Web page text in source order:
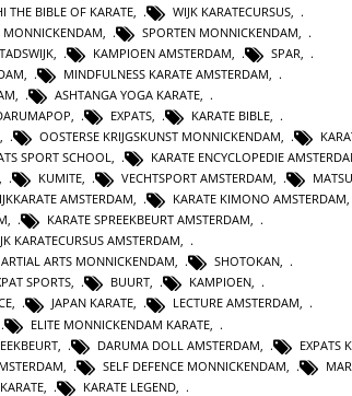
THE BIBLE OF KARATE WIJK KARATECURSUS
MONNICKENDAM SPORTEN MONNICKENDAM
KAMPIOEN AMSTERDAM SPAR
MINDFULNESS KARATE AMSTERDAM
ASHTANGA YOGA KARATE
EXPATS KARATE BIBLE
OOSTERSE KRIJGSKUNST MONNICKENDAM
SPORT SCHOOL, KARATE ENCYCLOPEDIE
, KUMITE, VECHTSPORT AMSTERDAM,
AMSTERDAM, KARATE KIMONO AMSTERDAM,
, KARATE SPREEKBEURT AMSTERDAM,
KARATECURSUS AMSTERDAM,
ARTS MONNICKENDAM, SHOTOKAN,
SPORTS, BUURT, KAMPIOEN,
, JAPAN KARATE, LECTURE AMSTERDAM,
ELITE MONNICKENDAM KARATE
DARUMA DOLL AMSTERDAM EXPATS
SELF DEFENCE MONNICKENDAM
KARATE LEGEND